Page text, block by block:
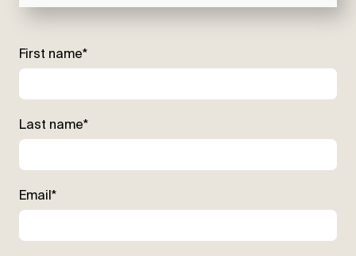
First name*
Last name*
Email*